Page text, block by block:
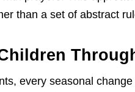
than a set of abstract
every seasonal